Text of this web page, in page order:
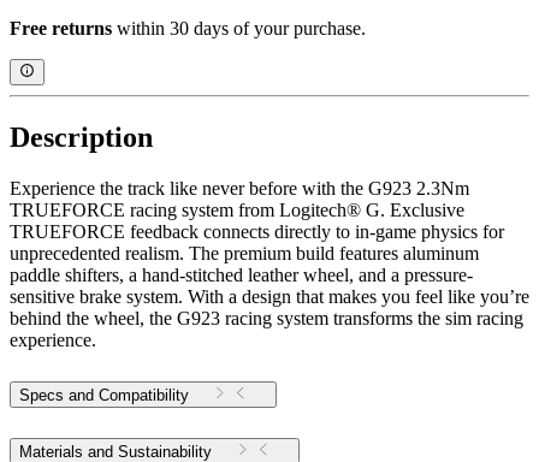
Free returns within 30 days of your purchase.
Description
Experience the track like never before with the G923 2.3Nm
TRUEFORCE racing system from Logitech® G. Exclusive
TRUEFORCE feedback connects directly to in-game physics for
unprecedented realism. The premium build features aluminum
paddle shifters, a hand-stitched leather wheel, and a pressure-
sensitive brake system. With a design that makes you feel like you’re
behind the wheel, the G923 racing system transforms the sim racing
experience.
Specs and Compatibility
Materials and Sustainability